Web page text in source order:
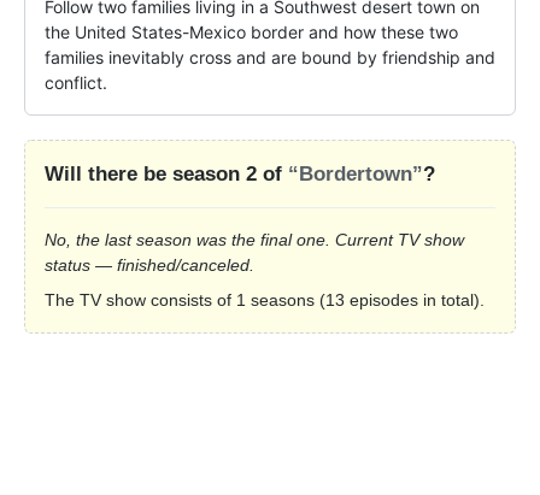
Follow two families living in a Southwest desert town on
the United States-Mexico border and how these two
families inevitably cross and are bound by friendship and
conflict.
Will there be season 2 of “Bordertown”?
No, the last season was the final one. Current TV show
status — finished/canceled.
The TV show consists of 1 seasons (13 episodes in total).